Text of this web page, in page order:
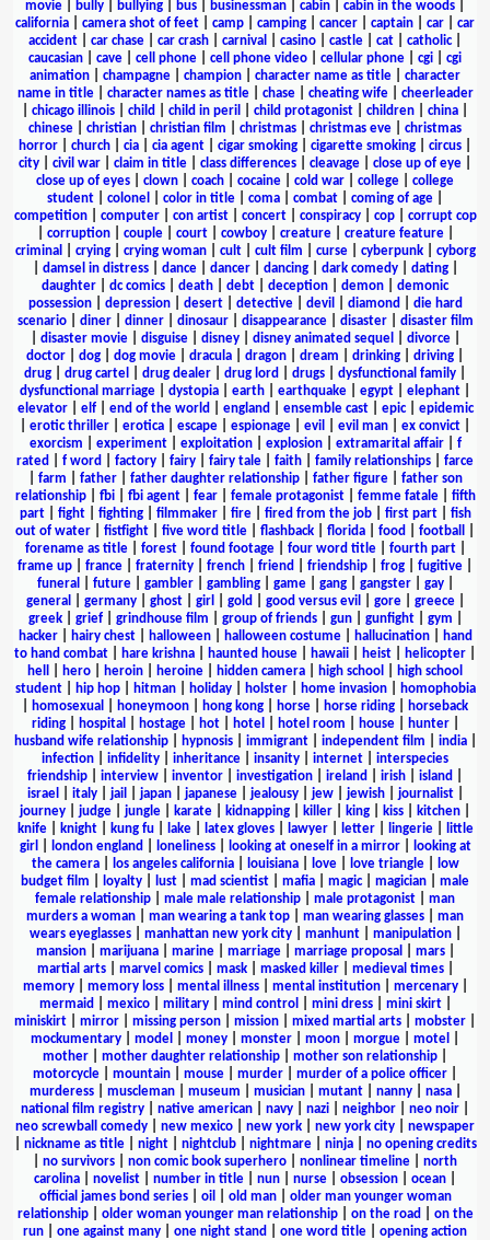
movie
bully bullying bus businessman cabin cabin in the woods
california
camera shot of feet camp camping cancer captain car
car
accident
car chase car crash carnival casino castle cat catholic|
caucasian
cave cell phone cell phone video cellular phone cgi
cgi
animation
champagne champion character name as title
character
name in title| character names as title| chase| cheating wife| cheerleader
chicago illinois child child in peril child protagonist children china
chinese
christian christian film christmas christmas eve
christmas
horror
church cia cia agent cigar smoking cigarette smoking circus
city
civil war claim in title class differences cleavage close up of eye
close up of eyes
clown coach cocaine cold war college
college
student
colonel color in title coma combat coming of age
competition| computer| con artist| concert| conspiracy| cop| corrupt cop
corruption| couple| court| cowboy| creature| creature feature|
criminal
crying| crying woman| cult| cult film curse| cyberpunk| cyborg
damsel in distress| dance| dancer| dancing| dark comedy| dating|
daughter
dc comics death debt deception demon
demonic
possession| depression| desert| detective| devil diamond
die hard
scenario| diner| dinner| dinosaur| disappearance| disaster| disaster film
disaster movie| disguise| disney| disney animated sequel divorce|
doctor
dog dog movie dracula dragon dream drinking driving
drug
drug cartel drug dealer drug lord drugs dysfunctional family
dysfunctional marriage
dystopia earth earthquake egypt elephant
elevator| elf| end of the world england ensemble cast| epic| epidemic
erotic thriller erotica escape espionage evil evil man ex convict
exorcism
experiment| exploitation| explosion| extramarital affair| f
rated
f word factory fairy fairy tale faith family relationships
farce
farm father| father daughter relationship| father figure| father son
relationship| fbi| fbi agent| fear| female protagonist| femme fatale| fifth
part| fight| fighting| filmmaker| fire| fired from the job| first part| fish
out of water
fistfight five word title flashback florida food football
forename as title| forest| found footage| four word title| fourth part|
frame up
france fraternity french friend friendship frog fugitive
funeral
future| gambler| gambling| game| gang| gangster| gay|
general
germany| ghost| girl gold good versus evil gore| greece|
greek| grief| grindhouse film group of friends| gun| gunfight| gym
hacker| hairy chest| halloween| halloween costume| hallucination|
hand
to hand combat
hare krishna haunted house hawaii heist helicopter
hell
hero heroin heroine hidden camera high school
high school
student| hip hop| hitman| holiday| holster| home invasion|
homophobia
homosexual honeymoon hong kong horse horse riding
horseback
riding| hospital hostage| hot| hotel hotel room house| hunter|
husband wife relationship| hypnosis| immigrant| independent film india|
infection
infidelity inheritance insanity internet
interspecies
friendship
interview inventor investigation ireland irish island
israel
italy| jail japan| japanese| jealousy| jew| jewish| journalist|
journey
judge jungle karate kidnapping killer king kiss kitchen
knife| knight| kung fu| lake| latex gloves| lawyer| letter| lingerie|
little
girl
london england loneliness| looking at oneself in a mirror|
looking at
the camera| los angeles california| louisiana| love| love triangle|
low
budget film
loyalty lust mad scientist mafia magic| magician
male
female relationship
male male relationship male protagonist
man
murders a woman
man wearing a tank top man wearing glasses
man
wears eyeglasses| manhattan new york city| manhunt| manipulation|
mansion| marijuana| marine| marriage| marriage proposal mars|
martial arts| marvel comics| mask| masked killer| medieval times|
memory| memory loss| mental illness| mental institution| mercenary|
mermaid
mexico| military| mind control mini dress| mini skirt|
miniskirt
mirror missing person mission mixed martial arts mobster
mockumentary
model money monster moon morgue motel
mother
mother daughter relationship mother son relationship
motorcycle
mountain mouse murder murder of a police officer
murderess| muscleman| museum musician| mutant| nanny| nasa|
national film registry
native american navy nazi neighbor neo noir
neo screwball comedy
new mexico new york new york city
newspaper
nickname as title| night| nightclub| nightmare| ninja| no opening credits
no survivors non comic book superhero nonlinear timeline
north
carolina
novelist number in title nun nurse obsession ocean
official james bond series| oil old man| older man younger woman
relationship| older woman younger man relationship| on the road
on the
run
one against many one night stand one word title
opening action